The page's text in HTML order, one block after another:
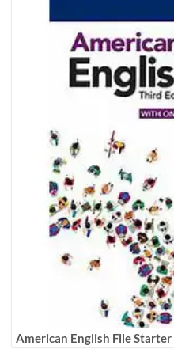
American English File